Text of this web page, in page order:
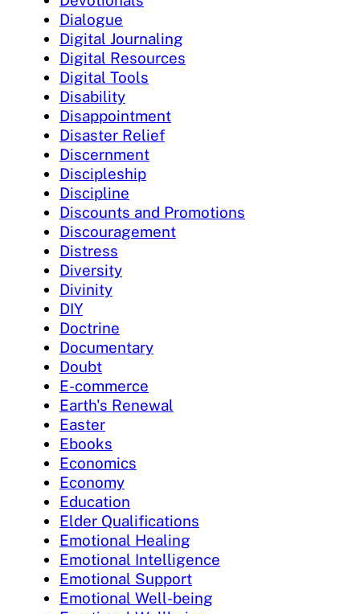
Dialogue
Digital Journaling
Digital Resources
Digital Tools
Disability
Disappointment
Disaster Relief
Discernment
Discipleship
Discipline
Discounts and Promotions
Discouragement
Distress
Diversity
Divinity
DIY
Doctrine
Documentary
Doubt
E-commerce
Earth's Renewal
Easter
Ebooks
Economics
Economy
Education
Elder Qualifications
Emotional Healing
Emotional Intelligence
Emotional Support
Emotional Well-being